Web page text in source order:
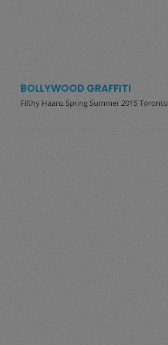
BOLLYWOOD GRAFFITI
Filthy Haanz Spring Summer 2015 Toronto